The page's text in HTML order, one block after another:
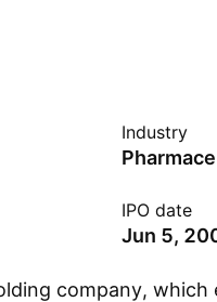
Industry
IPO date
Jun 5,
company, which